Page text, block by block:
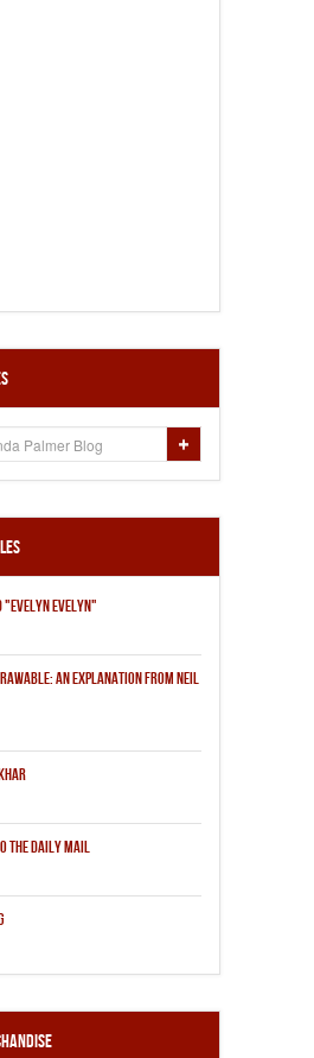
"EVELYN EVELYN"
AN EXPLANATION FROM NEIL
THE DAILY MAIL